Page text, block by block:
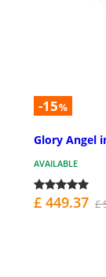
-15%
Glory Angel
AVAILABLE
£ 449.37 £